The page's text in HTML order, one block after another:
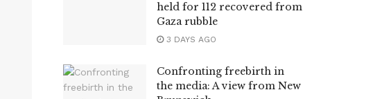
held for 112 recovered from
Gaza rubble
3 DAYS AGO
Confronting freebirth in
the media: A view from New